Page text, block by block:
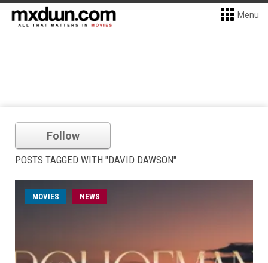
Menu
Follow
POSTS TAGGED WITH "DAVID DAWSON"
MOVIES NEWS